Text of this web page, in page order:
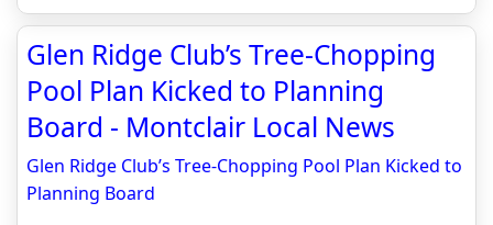
Glen Ridge Club’s Tree-Chopping
Pool Plan Kicked to Planning
Board - Montclair Local News
Glen Ridge Club’s Tree-Chopping Pool Plan Kicked to
Planning Board